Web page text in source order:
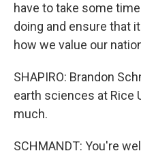
have to take some
doing and ensure that
how we value our
SHAPIRO: Brandon
earth sciences at Rice
much.
SCHMANDT: You're